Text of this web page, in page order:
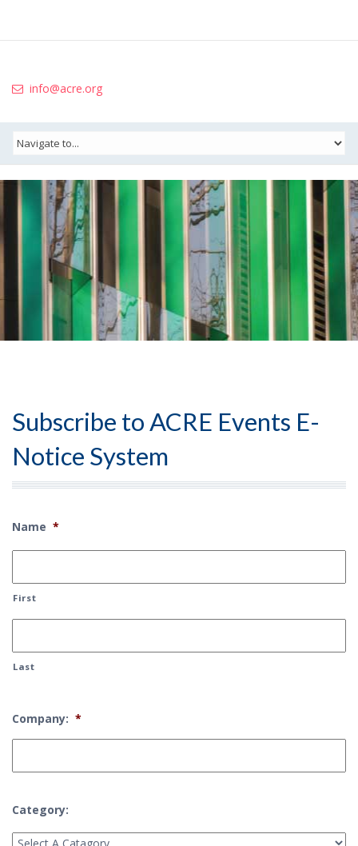
info@acre.org
Subscribe to ACRE Events E-
Notice System
Name *
First
Last
Company: *
Category: